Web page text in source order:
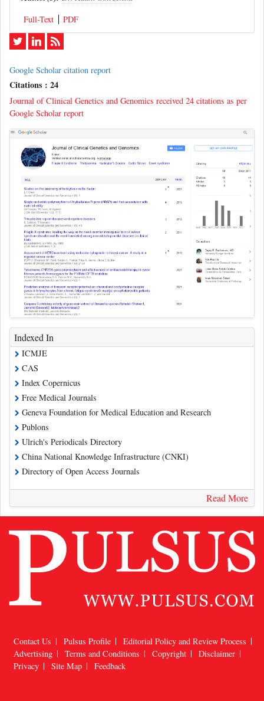
Full-Text
PDF
Google Scholar citation report
Citations : 24
Journal of Clinical Genetics and Genomics received 24 citations as per
Google Scholar report
Indexed In
ICMJE
CAS
Index Copernicus
Free Medical Journals
Geneva Foundation for Medical Education and Research
Publons
Ulrich's Periodicals Directory
China National Knowledge Infrastructure (CNKI)
Directory of Open Access Journals
Read More
Contact Us Pulsus Profile
Editorial Policy and Review Process
Advertising
Terms and Conditions Copyright
Disclaimer
Privacy
Site Map Feedback